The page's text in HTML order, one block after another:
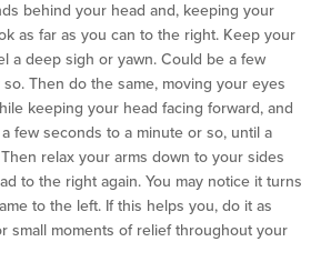
behind your head and, keeping your
as far as you can to the right. Keep your
a deep sigh or yawn. Could be a few
Then do the same, moving your eyes
keeping your head facing forward, and
few seconds to a minute or so, until a
relax your arms down to your sides
to the right again. You may notice it turns
to the left. If this helps you, do it as
small moments of relief throughout your